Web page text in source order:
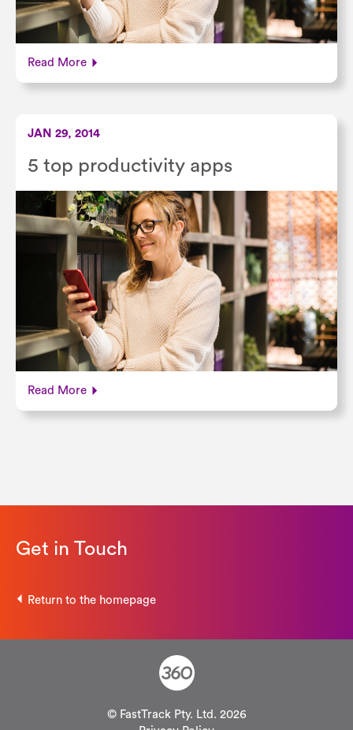
Read More
JAN 29, 2014
5 top productivity apps
Read More
Get in Touch
Return to the homepage
© FastTrack Pty. Ltd. 2026